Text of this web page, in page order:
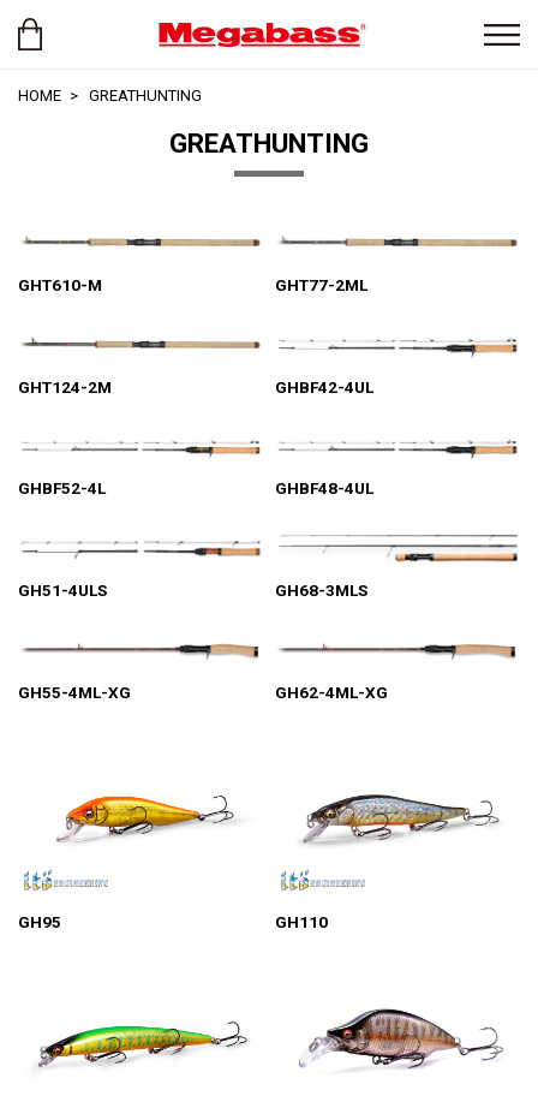
HOME GREATHUNTING
GREATHUNTING
GHT610-M GHT77-2ML
GHT124-2M GHBF42-4UL
GHBF52-4L GHBF48-4UL
GH51-4ULS GH68-3MLS
GH55-4ML-XG GH62-4ML-XG
GH95 GH110